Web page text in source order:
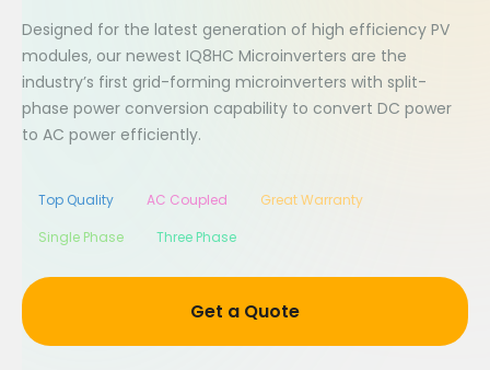
Designed for the latest generation of high efficiency PV
modules, our newest IQ8HC Microinverters are the
industry’s first grid-forming microinverters with split-
phase power conversion capability to convert DC power
to AC power efficiently.
Top Quality AC Coupled
Great Warranty
Single Phase
Three Phase
Get a Quote